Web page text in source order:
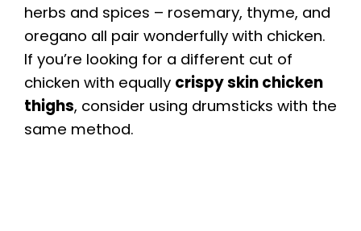
herbs and spices – rosemary, thyme, and
oregano all pair wonderfully with chicken.
If you’re looking for a different cut of
chicken with equally crispy skin chicken
thighs, consider using drumsticks with the
same method.